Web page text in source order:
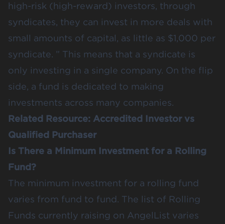
high-risk (high-reward) investors, through
syndicates, they can invest in more deals with
small amounts of capital, as little as $1,000 per
syndicate. ” This means that a syndicate is
only investing in a single company. On the flip
side, a fund is dedicated to making
investments across many companies.
Related Resource: Accredited Investor vs
Qualified Purchaser
Is There a Minimum Investment for a Rolling
Fund?
The minimum investment for a rolling fund
varies from fund to fund. The list of Rolling
Funds currently raising on AngelList varies